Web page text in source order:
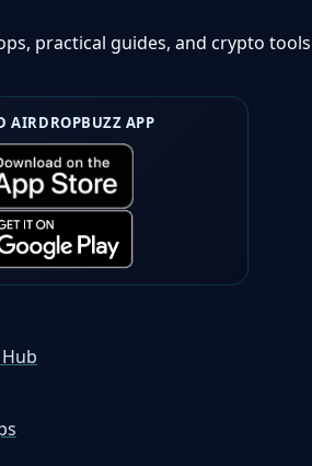
practical guides, and crypto tools
AIRDROPBUZZ APP